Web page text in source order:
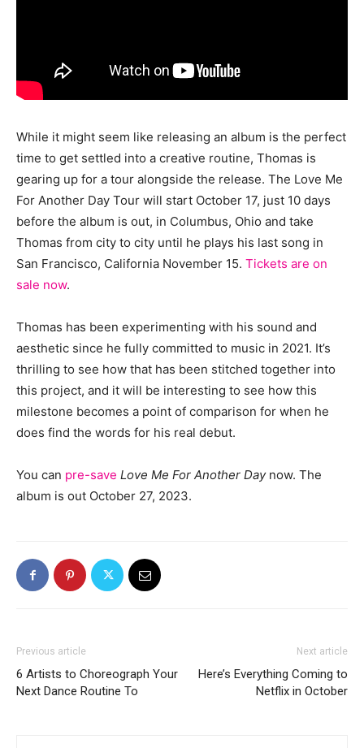
While it might seem like releasing an album is the perfect
time to get settled into a creative routine, Thomas is
gearing up for a tour alongside the release. The Love Me
For Another Day Tour will start October 17, just 10 days
before the album is out, in Columbus, Ohio and take
Thomas from city to city until he plays his last song in
San Francisco, California November 15. Tickets are on
sale now.
Thomas has been experimenting with his sound and
aesthetic since he fully committed to music in 2021. It’s
thrilling to see how that has been stitched together into
this project, and it will be interesting to see how this
milestone becomes a point of comparison for when he
does find the words for his real debut.
You can pre-save Love Me For Another Daynow. The
album is out October 27, 2023.
Previous article
6 Artists to Choreograph Your
Next Dance Routine To
Next article
Here’s Everything Coming to
Netflix in October